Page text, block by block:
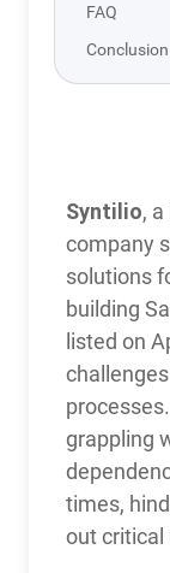
FAQ
Conclusion
Syntilio,
company
solutions
building
listed on
grappling
times,
out critical